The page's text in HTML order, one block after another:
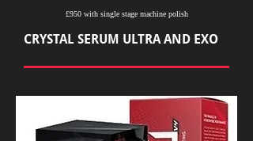
£950 with single stage machine polish
CRYSTAL SERUM ULTRA AND EXO